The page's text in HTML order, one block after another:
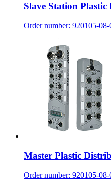
Slave Station
Order number: 920105-
Master Plastic
Order number: 920105-08-